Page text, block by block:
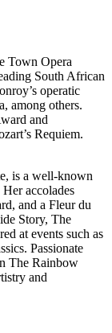
Town Opera
South African
operatic
among others.
and
Requiem.
is a well-known
accolades
and a Fleur du
Story, The
at events such as
Passionate
The Rainbow
and